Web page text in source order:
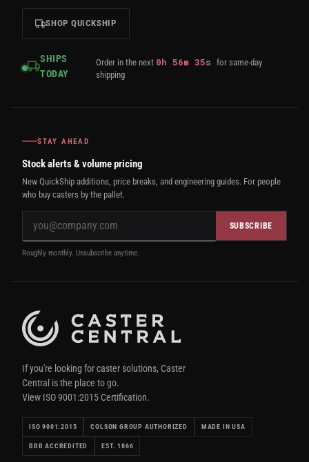
SHOP QUICKSHIP
SHIPS
TODAY
Order in the next 0h56m35sfor same-day
shipping
STAY AHEAD
Stock alerts & volume pricing
New QuickShip additions, price breaks, and engineering guides. For people
who buy casters by the pallet.
SUBSCRIBE
Roughly monthly. Unsubscribe anytime.
If you're looking for caster solutions, Caster
Central is the place to go.
View ISO 9001:2015 Certification.
ISO 9001:2015 COLSON GROUP AUTHORIZED MADE IN USA
BBB ACCREDITED EST. 1866